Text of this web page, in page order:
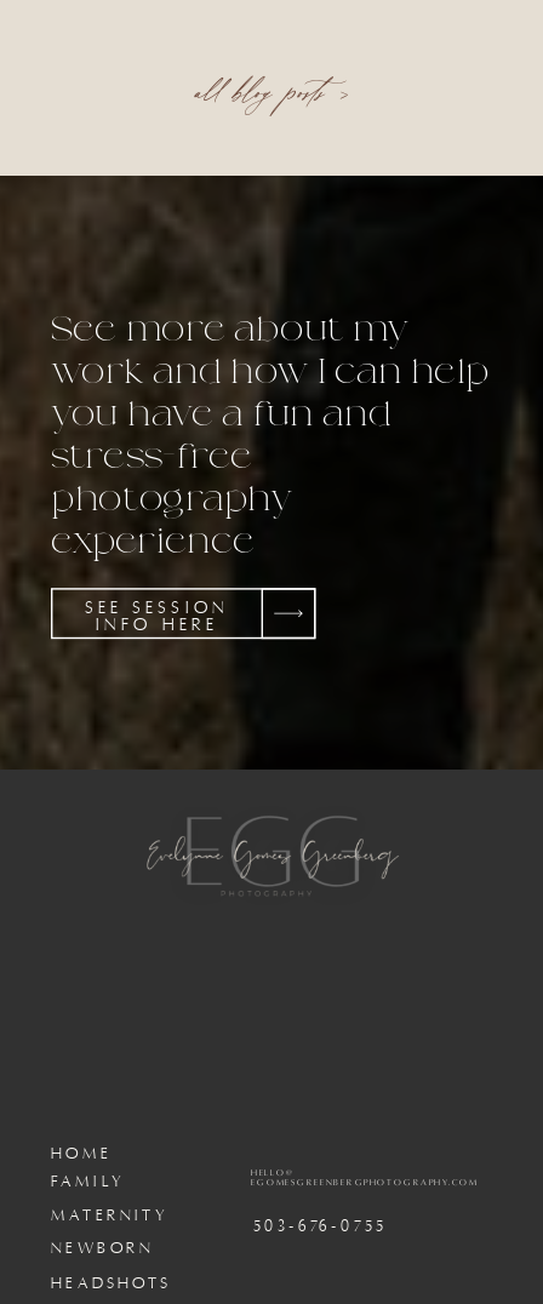
all blog posts >
SEE SESSION
INFO HERE
See more about my
work and how I can help
you have a fun and
stress-free
photography
experience
503-676-0755
HELLO@
EGOMESGREENBERGPHOTOGRAPHY.COM
MATERNITY
FAMILY
HOME
NEWBORN
HEADSHOTS